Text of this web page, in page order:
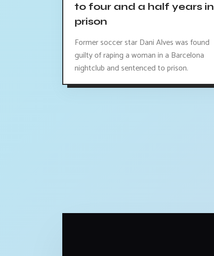
to four and a half years in
prison
Former soccer star Dani Alves was found
guilty of raping a woman in a Barcelona
nightclub and sentenced to prison.